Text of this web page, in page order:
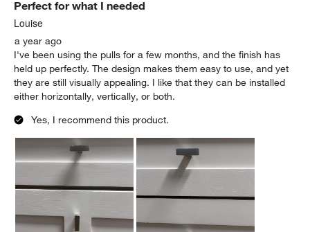
Perfect for what I needed
Louise
a year ago
I've been using the pulls for a few months, and the finish has
held up perfectly. The design makes them easy to use, and yet
they are still visually appealing. I like that they can be installed
either horizontally, vertically, or both.
Yes, I recommend this product.